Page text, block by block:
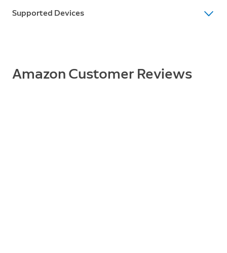
Supported Devices
Amazon Customer Reviews